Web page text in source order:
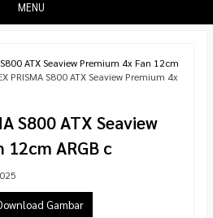
MENU
S800 ATX Seaview Premium 4x Fan 12cm
PRISMA S800 ATX Seaview Premium 4x
S800 ATX Seaview
12cm ARGB c
Gambar